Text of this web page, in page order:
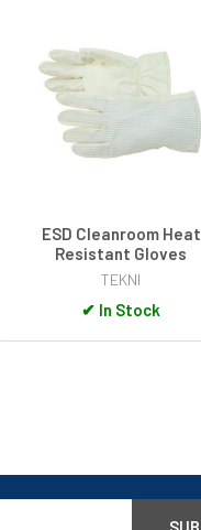
ESD Cleanroom Heat
Resistant Gloves
TEKNI
✔ In Stock